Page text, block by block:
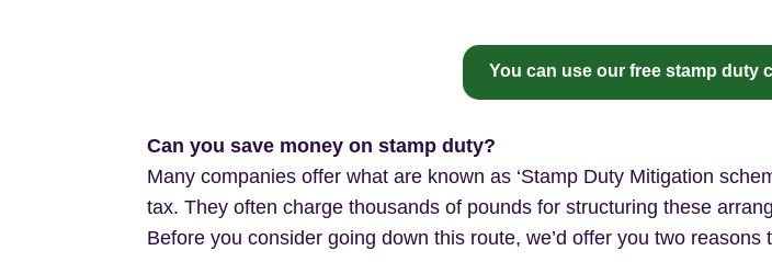
You can use our free stamp duty
Can you save money on stamp duty?
Many companies offer what are known as ‘Stamp Duty Mitigation
tax. They often charge thousands of pounds for structuring these
Before you consider going down this route, we’d offer you two reasons